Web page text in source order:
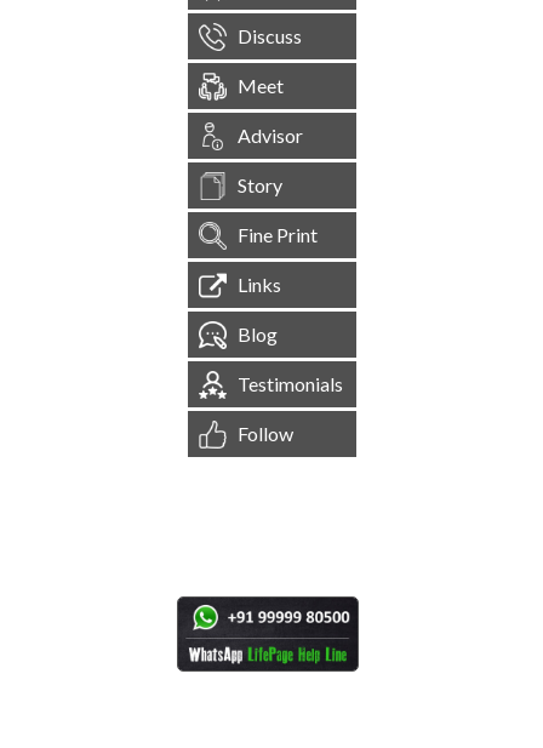
Discuss
Meet
Advisor
Story
Fine Print
Links
Blog
Testimonials
Follow